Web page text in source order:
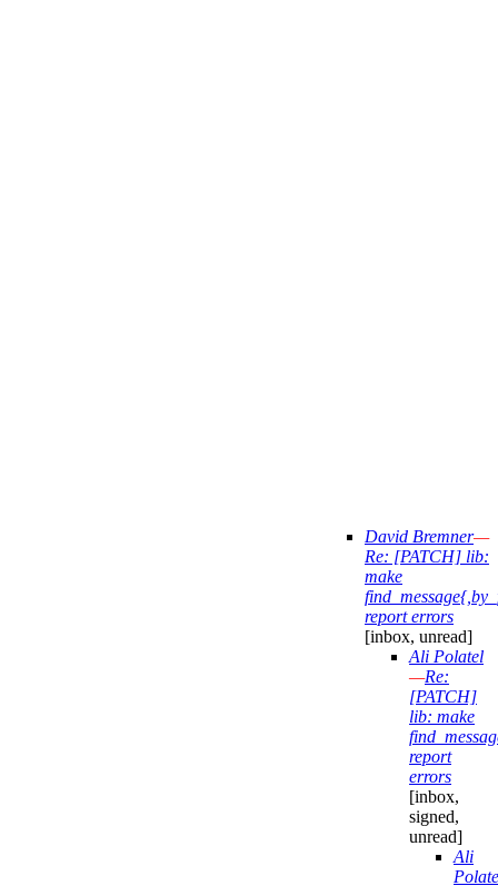
David Bremner—
Re: [PATCH] lib:
make
report errors
[inbox, unread]
Ali Polatel
—Re:
[PATCH]
lib: make
report
errors
[inbox,
signed,
unread]
Ali